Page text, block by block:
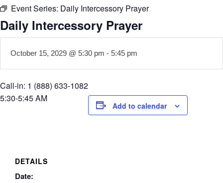
Event Series: Daily Intercessory Prayer
Daily Intercessory Prayer
October 15, 2029 @ 5:30 pm - 5:45 pm
Call-in: 1 (888) 633-1082
5:30-5:45 AM
Add to calendar
DETAILS
Date: